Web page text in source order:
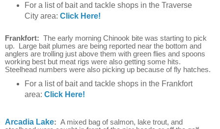
For a list of bait and tackle shops in the Traverse
City area: Click Here!
Frankfort: The early morning Chinook bite was starting to pick
up. Large bait plumes are being reported near the bottom and
anglers are trolling just above them with green flies and spoons
working best but meat rigs were also getting some hits.
Steelhead numbers were also picking up because of fly hatches.
For a list of bait and tackle shops in the Frankfort
area: Click Here!
Arcadia Lake: A mixed bag of salmon, lake trout, and